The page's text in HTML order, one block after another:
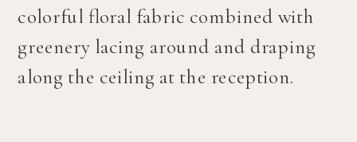
colorful floral fabric combined with
greenery lacing around and draping
along the ceiling at the reception.